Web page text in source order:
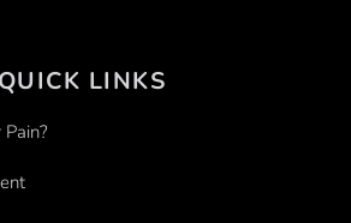
QUICK LINKS